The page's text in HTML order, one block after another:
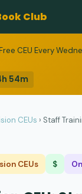
Club
CEU Every
54m
CEUs › Staff
CEUs $